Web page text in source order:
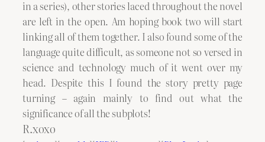
in a series), other stories laced throughout the novel
are left in the open. Am hoping book two will start
linking all of them together. I also found some of the
language quite difficult, as someone not so versed in
science and technology much of it went over my
head. Despite this I found the story pretty page
turning – again mainly to find out what the
significance of all the subplots!
R.xoxo